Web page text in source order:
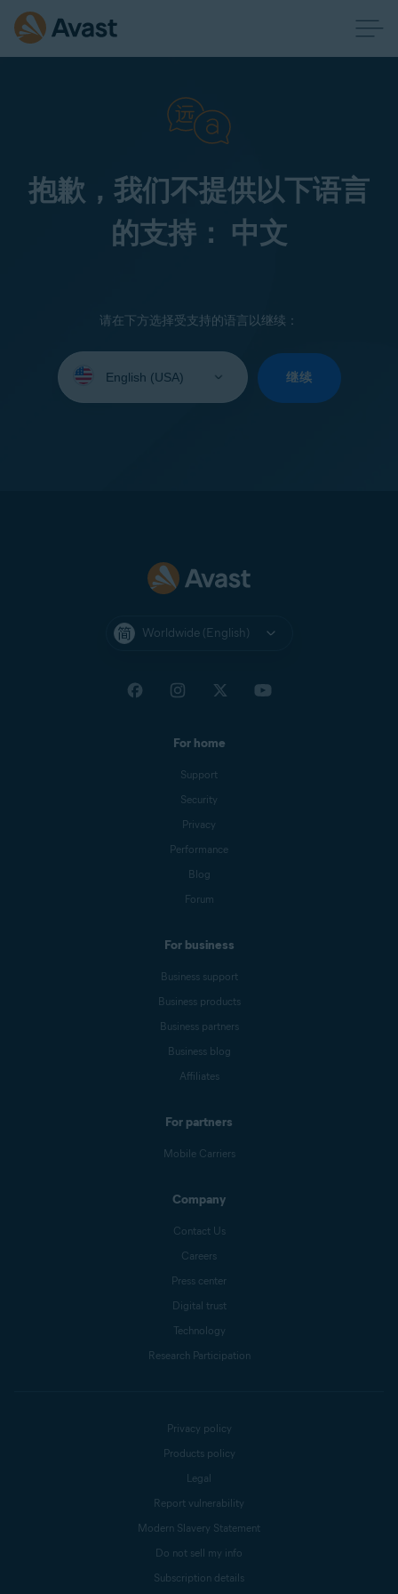
抱歉，我们不提供以下语言
的支持： 中文
请在下方选择受支持的语言以继续：
your
继续
Worldwide (English)
For home
Support
Security
Privacy
Performance
Blog
Forum
For business
Business support
Business products
Business partners
Business blog
Affiliates
For partners
Mobile Carriers
Company
Contact Us
Careers
Press center
Digital trust
Technology
Research Participation
Privacy policy
Products policy
Legal
Report vulnerability
Modern Slavery Statement
Do not sell my info
Subscription details